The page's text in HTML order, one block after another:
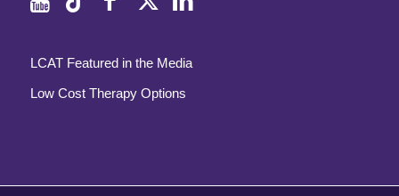
LCAT Featured in the Media
Low Cost Therapy Options